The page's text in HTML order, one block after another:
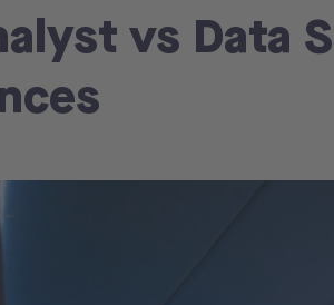
vs Data